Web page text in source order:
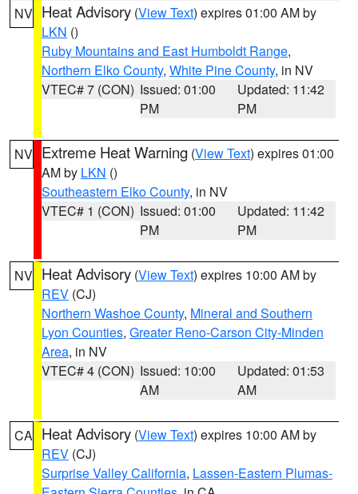
NV Heat Advisory (View Text) expires 01:00 AM by
LKN ()
Ruby Mountains and East Humboldt Range,
Northern Elko County, White Pine County, in NV
VTEC# 7 (CON) Issued: 01:00
PM
Updated: 11:42
PM
NV Extreme Heat Warning (View Text) expires 01:00
AM by LKN ()
Southeastern Elko County, in NV
VTEC# 1 (CON) Issued: 01:00
PM
Updated: 11:42
PM
NV Heat Advisory (View Text) expires 10:00 AM by
REV (CJ)
Northern Washoe County, Mineral and Southern
Lyon Counties, Greater Reno-Carson City-Minden
Area, in NV
VTEC# 4 (CON) Issued: 10:00
AM
Updated: 01:53
AM
CA Heat Advisory (View Text) expires 10:00 AM by
REV (CJ)
Surprise Valley California, Lassen-Eastern Plumas-